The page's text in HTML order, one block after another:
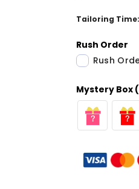
Tailoring Time:
Rush Order
Rush
Mystery Box
Share